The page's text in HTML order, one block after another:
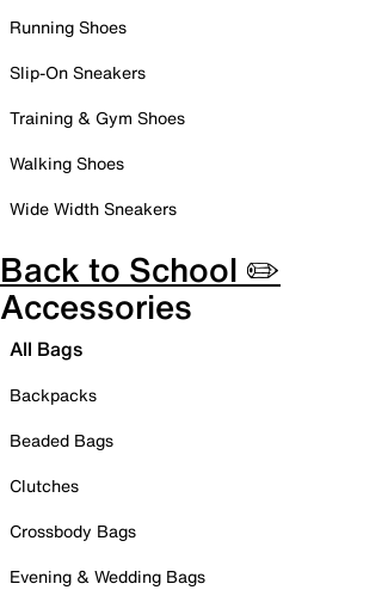
Running Shoes
Slip-On Sneakers
Training & Gym Shoes
Walking Shoes
Wide Width Sneakers
Back to School ✏️
Accessories
All Bags
Backpacks
Beaded Bags
Clutches
Crossbody Bags
Evening & Wedding Bags